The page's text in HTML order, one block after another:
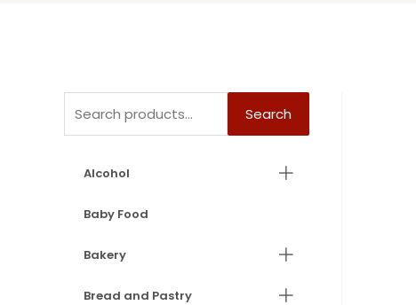
Search
Alcohol
Baby Food
Bakery
Bread and Pastry